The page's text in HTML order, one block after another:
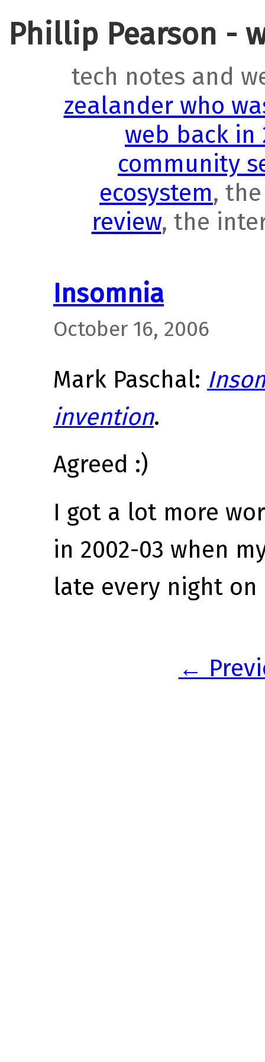
Phillip Pearson -
tech notes and
zealander who
web back in
community
ecosystem,
review, the
Insomnia
October 16, 2006
Mark Paschal:
invention.
Agreed :)
I got a lot more
in 2002-03 when
late every night
←